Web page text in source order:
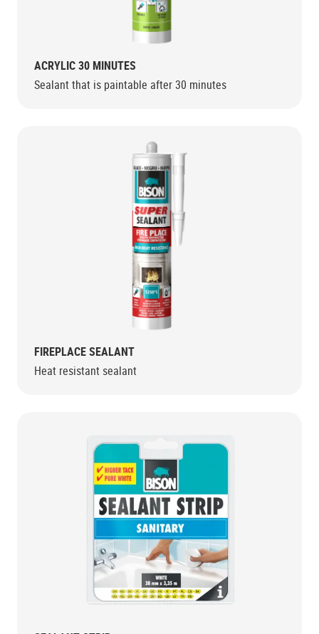
ACRYLIC 30 MINUTES
Sealant that is paintable after 30 minutes
FIREPLACE SEALANT
Heat resistant sealant